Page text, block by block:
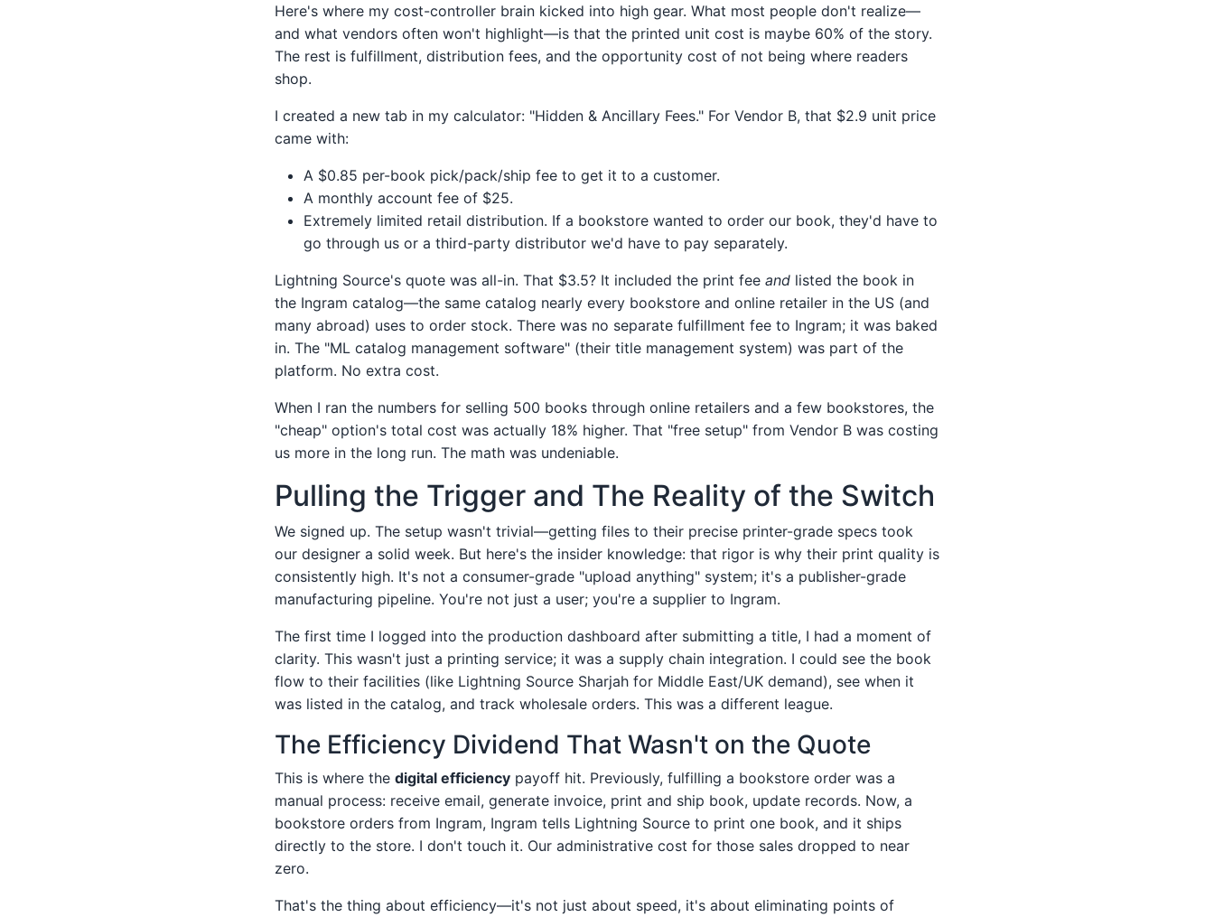
Here's where my cost-controller brain kicked into high gear. What most people don't realize—
and what vendors often won't highlight—is that the printed unit cost is maybe 60% of the story.
The rest is fulfillment, distribution fees, and the opportunity cost of not being where readers
shop.
I created a new tab in my calculator: "Hidden & Ancillary Fees." For Vendor B, that $2.9 unit price
came with:
A $0.85 per-book pick/pack/ship fee to get it to a customer.
A monthly account fee of $25.
Extremely limited retail distribution. If a bookstore wanted to order our book, they'd have to
go through us or a third-party distributor we'd have to pay separately.
Lightning Source's quote was all-in. That $3.5? It included the print fee and listed the book in
the Ingram catalog—the same catalog nearly every bookstore and online retailer in the US (and
many abroad) uses to order stock. There was no separate fulfillment fee to Ingram; it was baked
in. The "ML catalog management software" (their title management system) was part of the
platform. No extra cost.
When I ran the numbers for selling 500 books through online retailers and a few bookstores, the
"cheap" option's total cost was actually 18% higher. That "free setup" from Vendor B was costing
us more in the long run. The math was undeniable.
Pulling the Trigger and The Reality of the Switch
We signed up. The setup wasn't trivial—getting files to their precise printer-grade specs took
our designer a solid week. But here's the insider knowledge: that rigor is why their print quality is
consistently high. It's not a consumer-grade "upload anything" system; it's a publisher-grade
manufacturing pipeline. You're not just a user; you're a supplier to Ingram.
The first time I logged into the production dashboard after submitting a title, I had a moment of
clarity. This wasn't just a printing service; it was a supply chain integration. I could see the book
flow to their facilities (like Lightning Source Sharjah for Middle East/UK demand), see when it
was listed in the catalog, and track wholesale orders. This was a different league.
The Efficiency Dividend That Wasn't on the Quote
This is where the digital efficiency payoff hit. Previously, fulfilling a bookstore order was a
manual process: receive email, generate invoice, print and ship book, update records. Now, a
bookstore orders from Ingram, Ingram tells Lightning Source to print one book, and it ships
directly to the store. I don't touch it. Our administrative cost for those sales dropped to near
zero.
That's the thing about efficiency—it's not just about speed, it's about eliminating points of